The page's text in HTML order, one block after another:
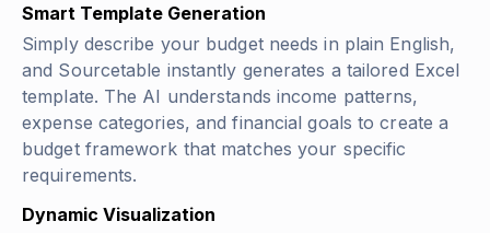
Smart Template Generation
Simply describe your budget needs in plain English,
and Sourcetable instantly generates a tailored Excel
template. The AI understands income patterns,
expense categories, and financial goals to create a
budget framework that matches your specific
requirements.
Dynamic Visualization